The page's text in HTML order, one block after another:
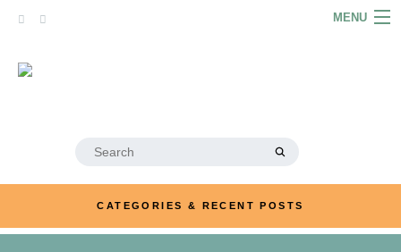
MENU
PODCASTS
LINKS
Search
CATEGORIES & RECENT POSTS